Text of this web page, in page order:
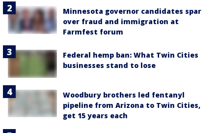
Minnesota governor candidates spar
over fraud and immigration at
Farmfest forum
Federal hemp ban: What Twin Cities
businesses stand to lose
Woodbury brothers led fentanyl
pipeline from Arizona to Twin Cities,
get 15 years each